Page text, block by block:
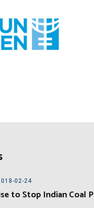
02-24
to Stop Indian Coal